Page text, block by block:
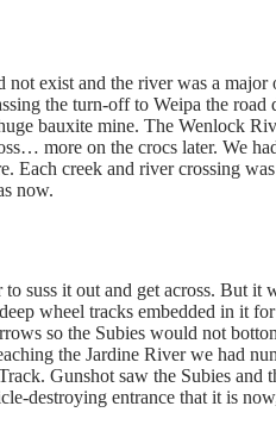
exist and the river was a
the turn-off to Weipa the
bauxite mine. The Wenlock
more on the crocs later. We
Each creek and river crossing
now.
suss it out and get across. But it
wheel tracks embedded in it
so the Subies would not
the Jardine River we had
Gunshot saw the Subies
destroying entrance that it is